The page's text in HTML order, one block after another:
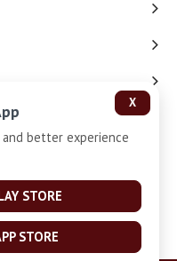
X
and better experience
STORE
STORE